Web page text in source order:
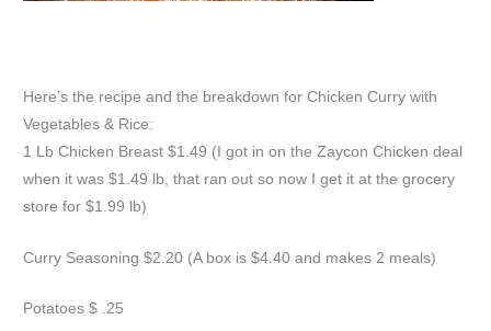
Here’s the recipe and the breakdown for Chicken Curry with
Vegetables & Rice:
1 Lb Chicken Breast $1.49 (I got in on the Zaycon Chicken deal
when it was $1.49 lb, that ran out so now I get it at the grocery
store for $1.99 lb)
Curry Seasoning $2.20 (A box is $4.40 and makes 2 meals)
Potatoes $ .25